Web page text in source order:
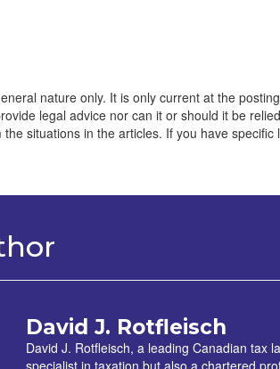
nature only. It is only current at the
legal advice nor can it or should it be
situations in the articles. If you have specific
David J. Rotfleisch
David J. Rotfleisch, a leading Canadian tax
specialist in taxation but also a chartered